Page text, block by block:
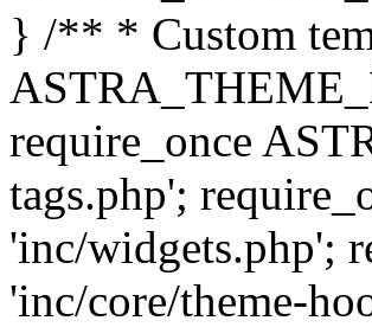
} /** * Custom
require_once
tags.php';
'inc/widgets.php';
'inc/core/theme-